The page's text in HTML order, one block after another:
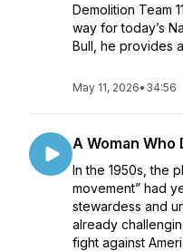
Demolition Team
way for today’s
Bull, he provides
May 11, 2026• 34:56
A Woman
In the 1950s, the
movement” had
stewardess and
already
fight against